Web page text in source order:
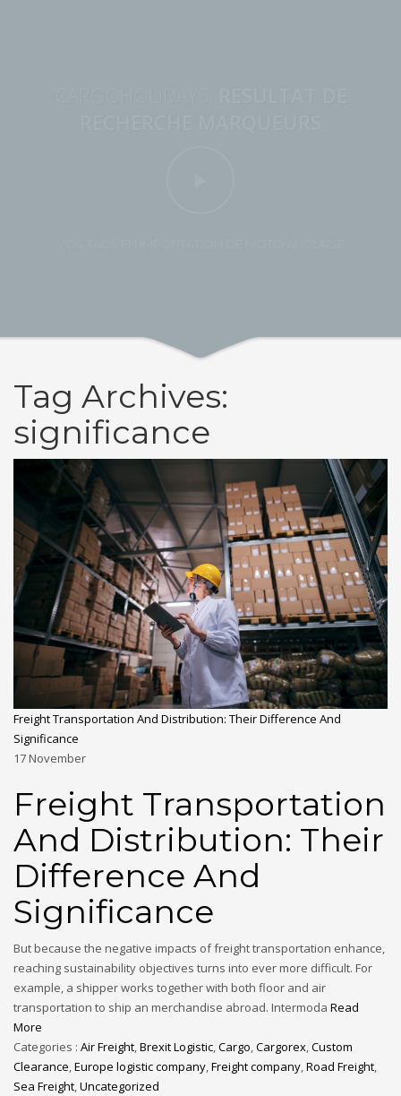
Tag Archives:
significance
Freight Transportation And Distribution: Their Difference And
Significance
17November
Freight Transportation
And Distribution: Their
Difference And
Significance
But because the negative impacts of freight transportation enhance,
reaching sustainability objectives turns into ever more difficult. For
example, a shipper works together with both floor and air
transportation to ship an merchandise abroad. Intermoda Read
More
Categories : Air Freight,Brexit Logistic,Cargo,Cargorex,Custom
Clearance,Europe logistic company,Freight company,Road Freight,
Sea Freight,Uncategorized